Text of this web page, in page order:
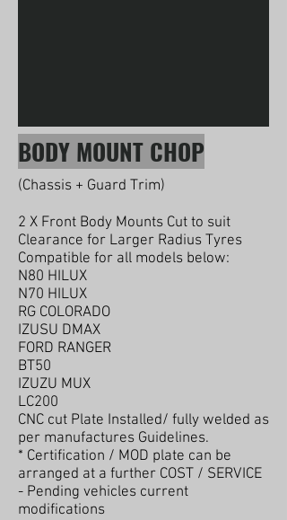
BODY MOUNT CHOP
(Chassis + Guard Trim)
2 X Front Body Mounts Cut to suit
Clearance for Larger Radius Tyres
Compatible for all models below:
N80 HILUX
N70 HILUX
RG COLORADO
IZUSU DMAX
FORD RANGER
BT50
IZUZU MUX
LC200
CNC cut Plate Installed/ fully welded as
per manufactures Guidelines.
* Certification / MOD plate can be
arranged at a further COST / SERVICE
- Pending vehicles current
modifications